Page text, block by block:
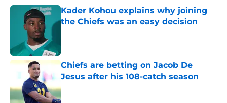
Kader Kohou explains why joining
the Chiefs was an easy decision
Chiefs are betting on Jacob De
Jesus after his 108-catch season
Published by on Invalid Date